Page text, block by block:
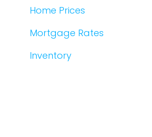
Home Prices
Mortgage Rates
Inventory